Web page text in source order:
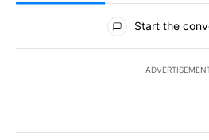
All Comments
Start the